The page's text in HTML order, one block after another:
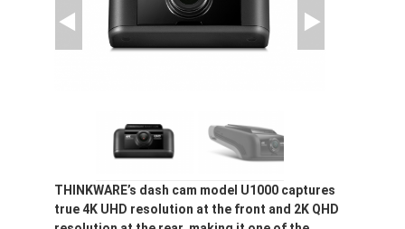
THINKWARE’s dash cam model U1000 captures
true 4K UHD resolution at the front and 2K QHD